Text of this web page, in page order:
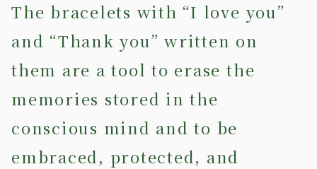
The bracelets with “I love you”
and “Thank you” written on
them are a tool to erase the
memories stored in the
conscious mind and to be
embraced, protected, and